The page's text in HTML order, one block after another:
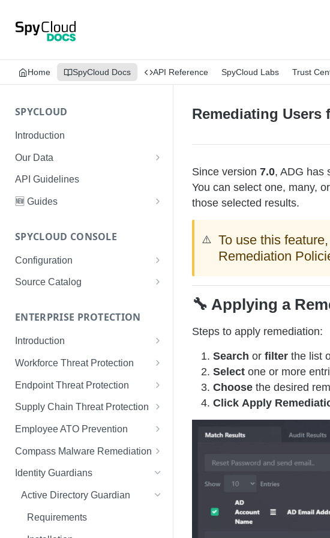
Home SpyCloud Docs API Reference SpyCloud Labs Trust
SPYCLOUD
Introduction
Our Data
Data Types & Breach Categories
Severity, Source Types
Ingestion
Data FAQs
Limited Data Schema
API Guidelines
🆕 Guides
PhaaS: The Complete Guide
Phishing Exposure
Remediation Guides
For Employees
SPYCLOUD CONSOLE
Configuration
User Management
Configuring SSO
Audit Logging
RBAC
Source Catalog
Using the Source Catalog
ENTERPRISE PROTECTION
Introduction
Tips for Strong Passwords
Workforce Threat Protection
Workforce Threat Protection
Fundamentals
Managing Your Watchlist
View All Records
Recent Records
Endpoint Threat Protection
Understanding Malware Data
Endpoint Threat Protection
Fundamentals
Endpoint Graph View
Supply Chain Threat Protection
Supply Chain Fundamentals
Identity Threat Index
Threat Index Summaries
Compromised Applications
Acting on Supply Chain
Exposures
Employee ATO Prevention
Understanding Your Portal
Account Settings
FAQs
Compass Malware Remediation
Understanding Alerts & Severity
Investigating Alerts
Responding & Remediating
Best Practices & Optimization
Identity Guardians
Active Directory Guardian
Requirements
Remediating Users
Since version 7.0, ADG has
You can select one, many,
those selected results.
⚠️
To use this
Remediation
🔧 Applying a
Steps to apply remediation:
Search orfilter the list
Select one or more
Choose the desired
Click Apply